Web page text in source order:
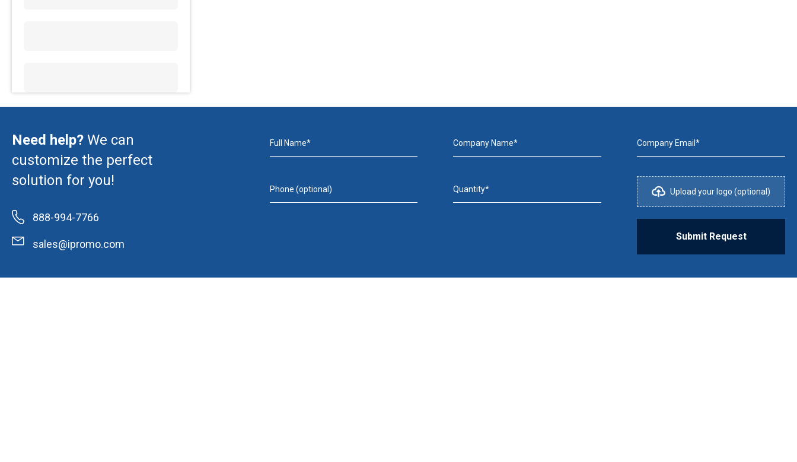
Need help? We can
customize the perfect
solution for you!
888-994-7766
sales@ipromo.com
Full Name* Company Name* Company Email*
Phone (optional) Quantity* Upload your logo (optional)
Submit Request